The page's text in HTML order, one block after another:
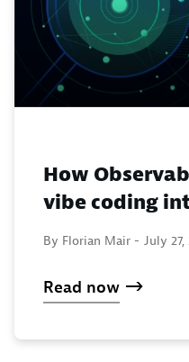
How
vibe coding
By Florian Mair - July 27,
Read now